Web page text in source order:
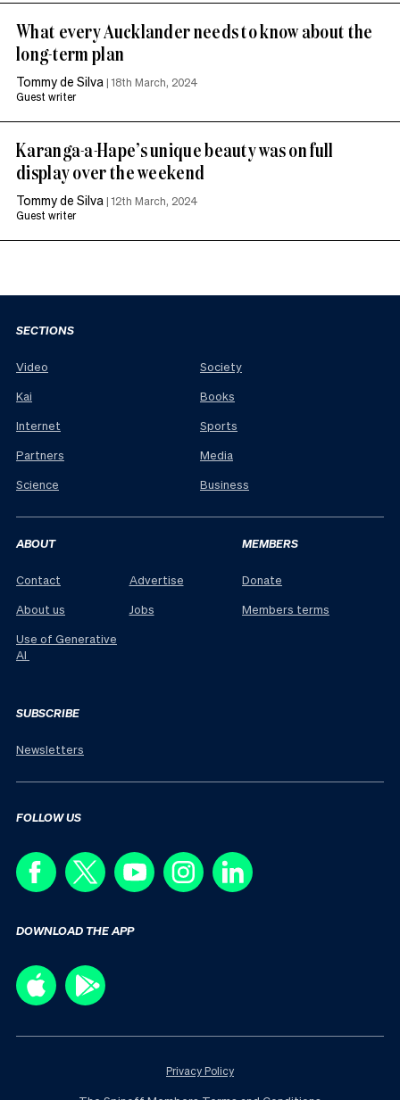
What every Aucklander needs to know about the
long-term plan
Tommy de Silva |18th March, 2024
Guest writer
Karanga-a-Hape’s unique beauty was on full
display over the weekend
Tommy de Silva |12th March, 2024
Guest writer
SECTIONS
Video
Kai
Internet
Partners
Science
Society
Books
Sports
Media
Business
ABOUT
Contact
About us
Use of Generative
AI
Advertise
Jobs
MEMBERS
Donate
Members terms
SUBSCRIBE
Newsletters
FOLLOW US
DOWNLOAD THE APP
Privacy Policy